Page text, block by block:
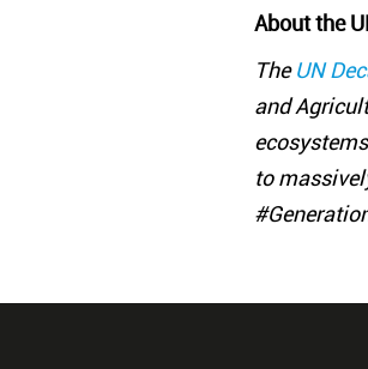
About the
TheUN
and
to